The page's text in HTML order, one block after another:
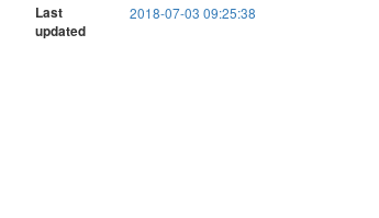
Last
updated
2018-07-03 09:25:38